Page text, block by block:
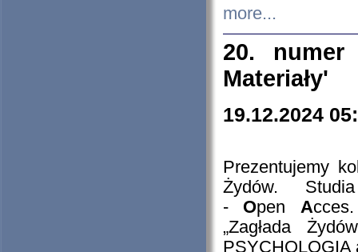
more...
20. numer
Materiały'
19.12.2024
Prezentujemy
Żydów.
- Open A
„Zagłada
PSYCHOLOGIA